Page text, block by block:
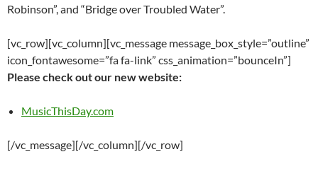
Robinson”, and “Bridge over Troubled Water”.
[vc_row][vc_column][vc_message message_box_style=”outline”
icon_fontawesome=”fa fa-link” css_animation=”bounceIn”]
Please check out our new website:
MusicThisDay.com
[/vc_message][/vc_column][/vc_row]